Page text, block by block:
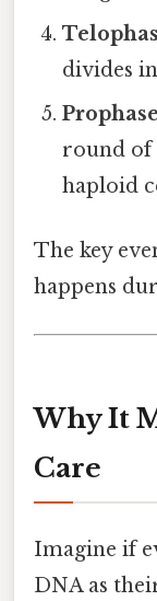
divides
round of
haploid
The key
happens
Why It
Care
Imagine if
DNA as